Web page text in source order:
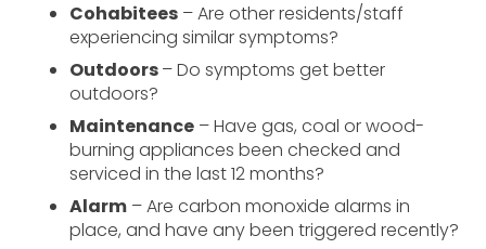
Cohabitees – Are other residents/staff
experiencing similar symptoms?
Outdoors– Do symptoms get better
outdoors?
Maintenance – Have gas, coal or wood-
burning appliances been checked and
serviced in the last 12 months?
Alarm – Are carbon monoxide alarms in
place, and have any been triggered recently?